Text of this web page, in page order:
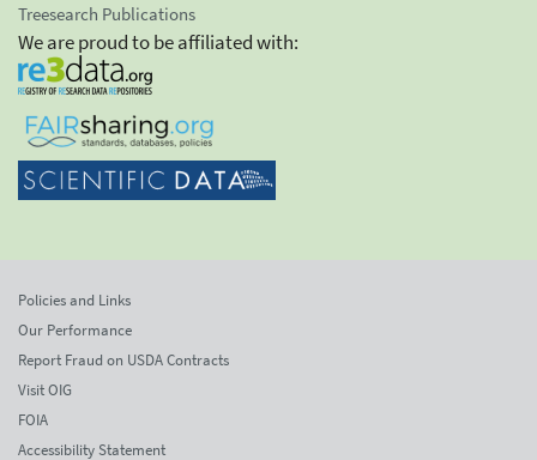
Treesearch Publications
We are proud to be affiliated with:
Policies and Links
Our Performance
Report Fraud on USDA Contracts
Visit OIG
FOIA
Accessibility Statement